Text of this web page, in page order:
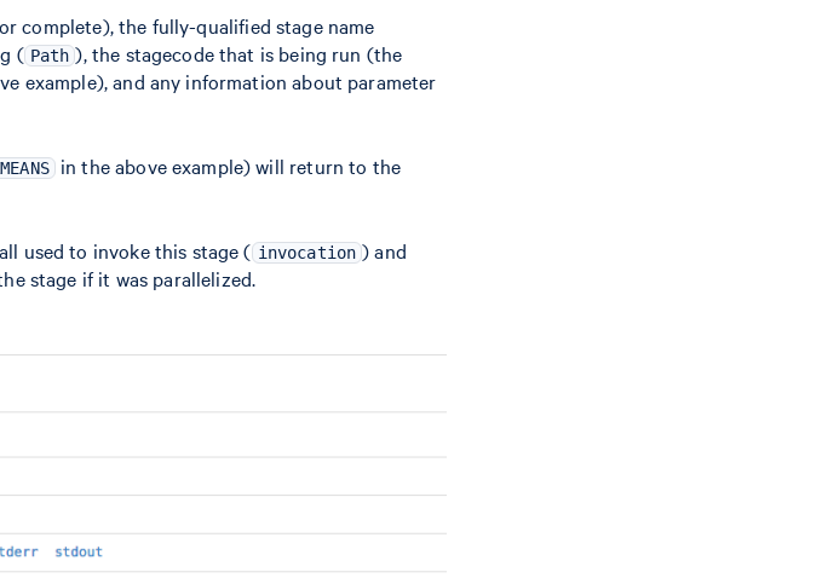
complete), the fully-qualified stage name
( Path ), the stagecode that is being run (the
example), and any information about parameter
in the above example) will return to the
used to invoke this stage ( invocation ) and
stage if it was parallelized.